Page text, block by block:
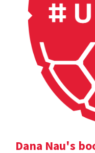
Dana Nau's